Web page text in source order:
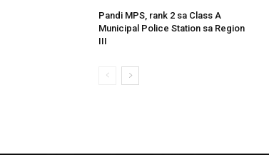
Pandi MPS, rank 2 sa Class A
Municipal Police Station sa Region
III